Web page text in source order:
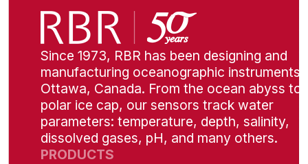
Since 1973, RBR has been designing and
manufacturing oceanographic instruments
Ottawa, Canada. From the ocean abyss to
polar ice cap, our sensors track water
parameters: temperature, depth, salinity,
dissolved gases, pH, and many others.
PRODUCTS